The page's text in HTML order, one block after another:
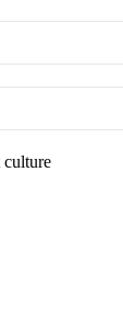
culture